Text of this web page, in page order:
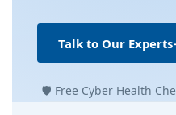
Talk to Our Experts
🛡 Free Cyber Health